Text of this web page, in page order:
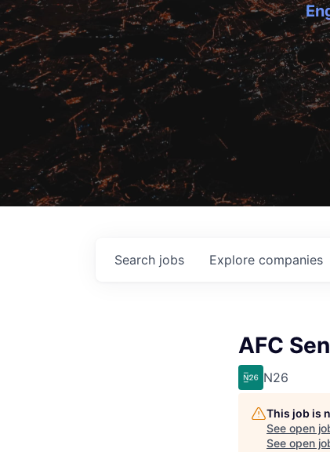
Search jobs Explore companies
AFC
N26
This job is
See open
See open